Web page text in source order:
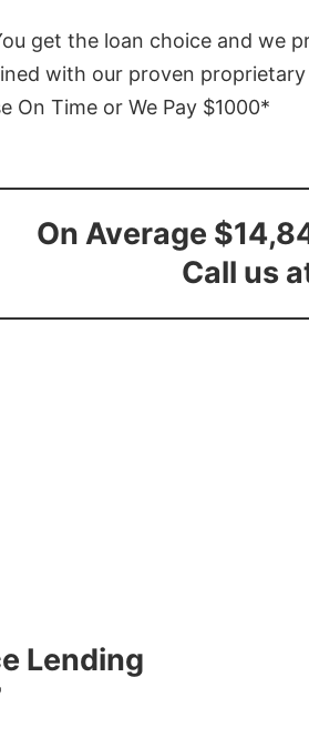
get the loan choice and we
with our proven
On Time or We Pay $1000*
On Average
Call us
Lending